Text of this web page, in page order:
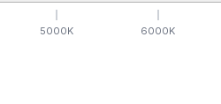
5000K 6000K